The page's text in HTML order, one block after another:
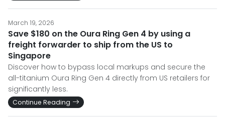
March 19, 2026
Save $180 on the Oura Ring Gen 4 by using a
freight forwarder to ship from the US to
Singapore
Discover how to bypass local markups and secure the
all-titanium Oura Ring Gen 4 directly from US retailers for
significantly less.
Continue Reading